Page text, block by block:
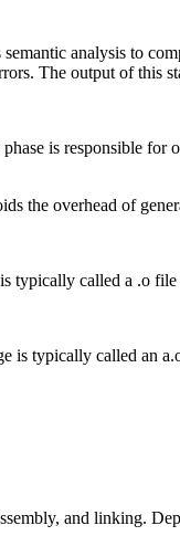
analysis to
The output of this
is responsible for
the overhead of
typically called a .o
is typically called an
and linking.